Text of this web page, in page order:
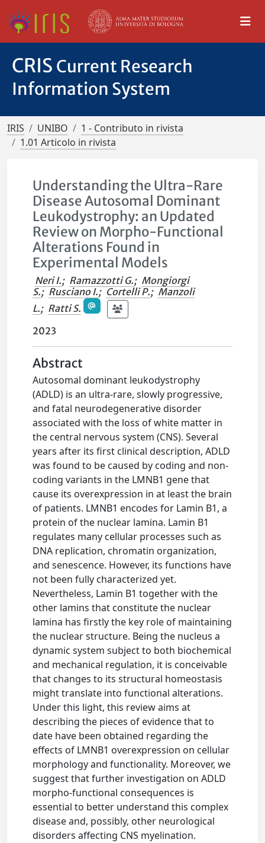
CRIS Current Research
Information System
IRIS UNIBO
1 - Contributo in rivista
1.01 Articolo in rivista
Understanding the Ultra-Rare
Disease Autosomal Dominant
Leukodystrophy: an Updated
Review on Morpho-Functional
Alterations Found in
Experimental Models
Neri I.; Ramazzotti G.; Mongiorgi
S.; Rusciano I.; Cortelli P.; Manzoli
L.; Ratti S.
2023
Abstract
Autosomal dominant leukodystrophy
(ADLD) is an ultra-rare, slowly progressive,
and fatal neurodegenerative disorder
associated with the loss of white matter in
the central nervous system (CNS). Several
years after its first clinical description, ADLD
was found to be caused by coding and non-
coding variants in the LMNB1 gene that
cause its overexpression in at least the brain
of patients. LMNB1 encodes for Lamin B1, a
protein of the nuclear lamina. Lamin B1
regulates many cellular processes such as
DNA replication, chromatin organization,
and senescence. However, its functions have
not been fully characterized yet.
Nevertheless, Lamin B1 together with the
other lamins that constitute the nuclear
lamina has firstly the key role of maintaining
the nuclear structure. Being the nucleus a
dynamic system subject to both biochemical
and mechanical regulation, it is conceivable
that changes to its structural homeostasis
might translate into functional alterations.
Under this light, this review aims at
describing the pieces of evidence that to
date have been obtained regarding the
effects of LMNB1 overexpression on cellular
morphology and functionality. Moreover, we
suggest that further investigation on ADLD
morpho-functional consequences is
essential to better understand this complex
disease and, possibly, other neurological
disorders affecting CNS myelination.